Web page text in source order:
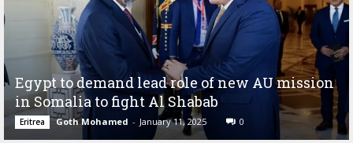
Egypt to demand lead role of new AU mission
in Somalia to fight Al Shabab
Eritrea Goth Mohamed - January 11, 2025 0